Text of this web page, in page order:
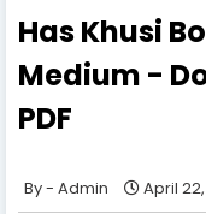
Has Khusi
Medium -
PDF
Admin April 22,